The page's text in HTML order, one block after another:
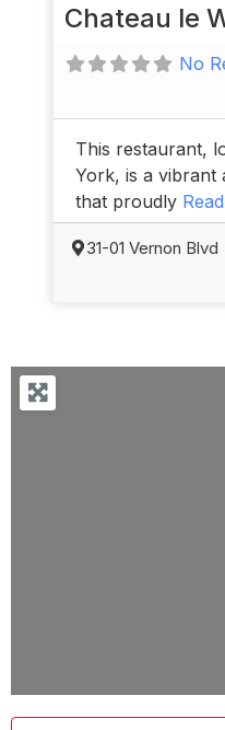
Chateau le
No
This restaurant,
York, is a vibrant
that proudly
31-01 Vernon Blvd